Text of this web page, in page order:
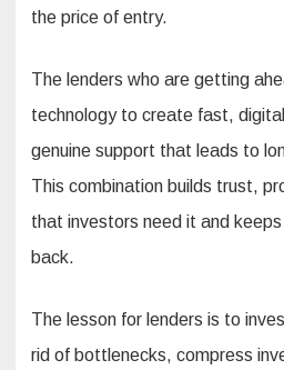
the price of entry.
The lenders who are getting
technology to create fast,
genuine support that leads to
This combination builds trust,
that investors need it and
back.
The lesson for lenders is to
rid of bottlenecks, compress